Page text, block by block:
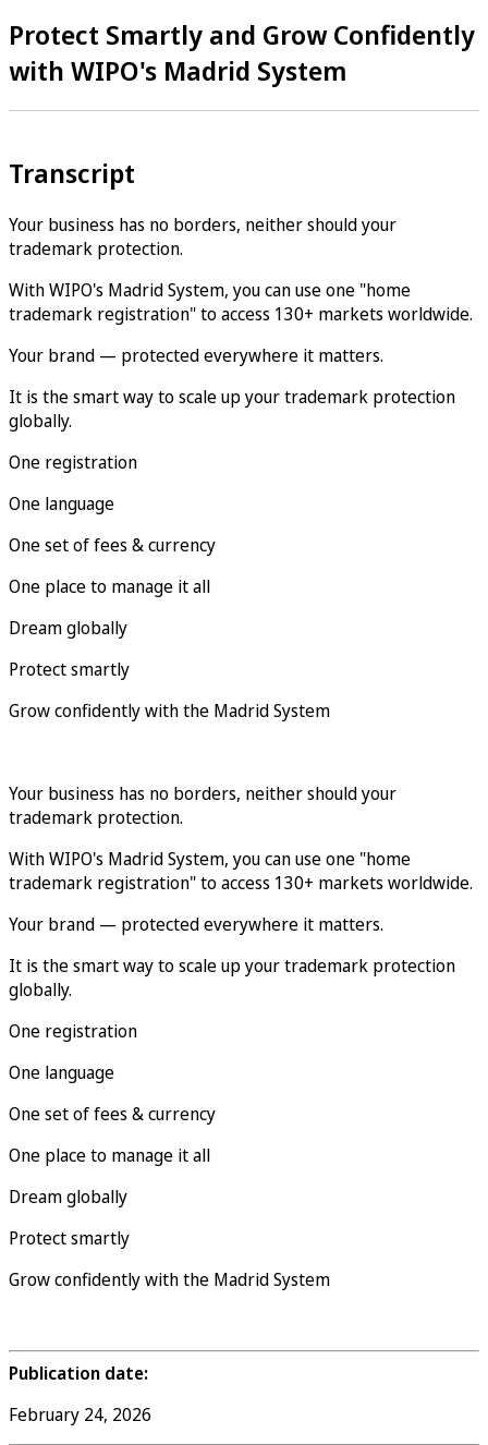
Protect Smartly and Grow Confidently
with WIPO's Madrid System
Transcript
Your business has no borders, neither should your
trademark protection.
With WIPO's Madrid System, you can use one "home
trademark registration" to access 130+ markets worldwide.
Your brand — protected everywhere it matters.
It is the smart way to scale up your trademark protection
globally.
One registration
One language
One set of fees & currency
One place to manage it all
Dream globally
Protect smartly
Grow confidently with the Madrid System
Your business has no borders, neither should your
trademark protection.
With WIPO's Madrid System, you can use one "home
trademark registration" to access 130+ markets worldwide.
Your brand — protected everywhere it matters.
It is the smart way to scale up your trademark protection
globally.
One registration
One language
One set of fees & currency
One place to manage it all
Dream globally
Protect smartly
Grow confidently with the Madrid System
Publication date:
February 24, 2026